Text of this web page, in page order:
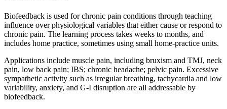
Biofeedback is used for chronic pain conditions through teaching
influence over physiological variables that either cause or respond to
chronic pain. The learning process takes weeks to months, and
includes home practice, sometimes using small home-practice units.
Applications include muscle pain, including bruxism and TMJ, neck
pain, low back pain; IBS; chronic headache; pelvic pain. Excessive
sympathetic activity such as irregular breathing, tachycardia and low
variability, anxiety, and G-I disruption are all addressable by
biofeedback.